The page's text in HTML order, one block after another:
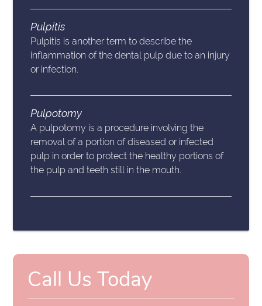
Pulpitis
Pulpitis is another term to describe the
inflammation of the dental pulp due to an injury
or infection.
Pulpotomy
A pulpotomy is a procedure involving the
removal of a portion of diseased or infected
pulp in order to protect the healthy portions of
the pulp and teeth still in the mouth.
Call Us Today